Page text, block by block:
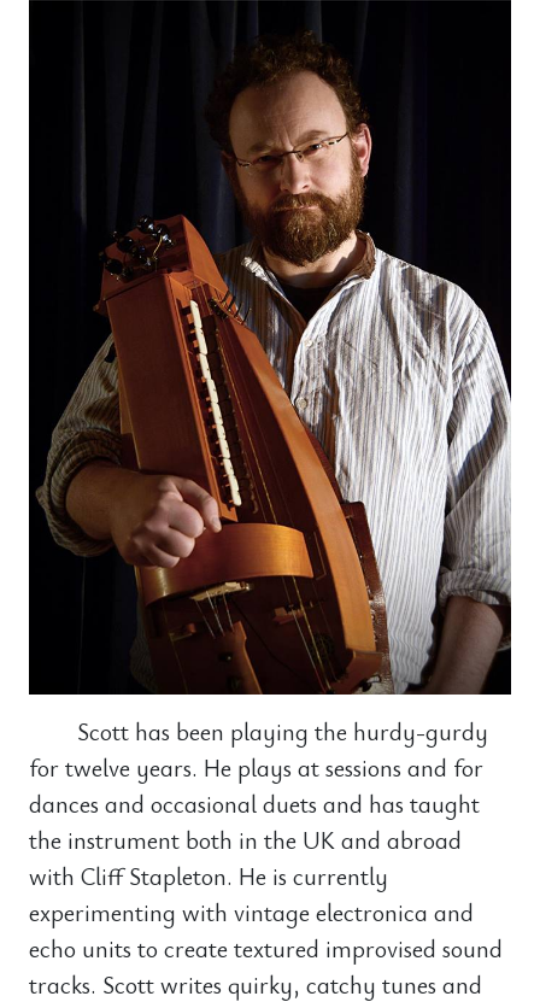
Scott has been playing the hurdy-gurdy
for twelve years. He plays at sessions and for
dances and occasional duets and has taught
the instrument both in the UK and abroad
with Cliff Stapleton. He is currently
experimenting with vintage electronica and
echo units to create textured improvised sound
tracks. Scott writes quirky, catchy tunes and